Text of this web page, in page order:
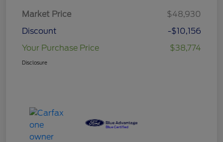
Market Price
$48,930
Discount
-$10,156
Your Purchase Price
$38,774
Disclosure